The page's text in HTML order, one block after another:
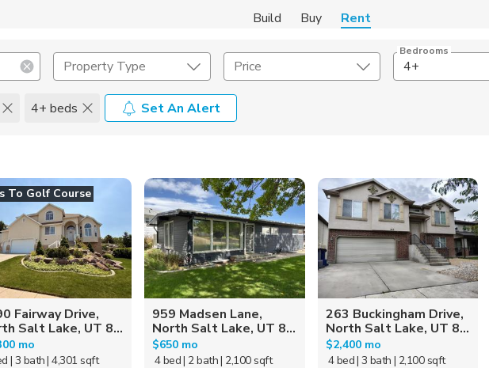
Build Buy Rent
Property Type Price
Bedrooms
4+
4+ beds
Set An Alert
Home Amenities
Community Amenities
Lease Length
Square Feet
To Golf Course
Fairway Drive,
Salt Lake, UT 8...
mo
| 3 bath| 4,301 sqft
959 Madsen Lane,
North Salt Lake, UT 8...
$650 mo
4 bed| 2 bath| 2,100 sqft
263 Buckingham Drive,
North Salt Lake, UT 8...
$2,400 mo
4 bed| 3 bath | 2,100 sqft